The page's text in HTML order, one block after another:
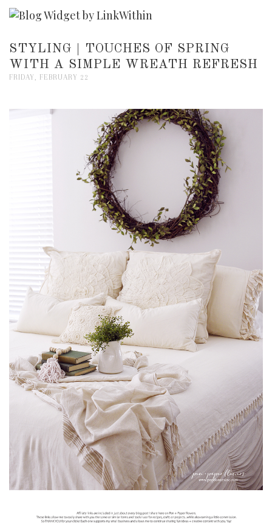
STYLING | TOUCHES OF SPRING
WITH A SIMPLE WREATH REFRESH
FRIDAY, FEBRUARY 22